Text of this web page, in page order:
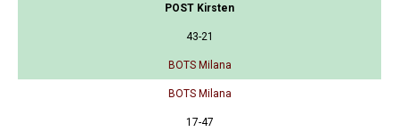
POST Kirsten
43-21
BOTS Milana
BOTS Milana
17-47